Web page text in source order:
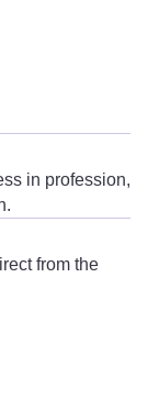
in profession,
from the